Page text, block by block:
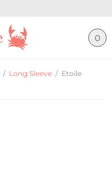
0
/ Long Sleeve / Etoile